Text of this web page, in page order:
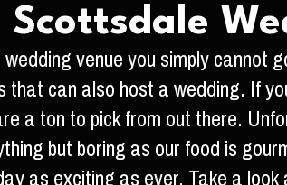
Scottsdale
venue you simply
that can also host a wedding. If
a ton to pick from out there.
but boring as our food is